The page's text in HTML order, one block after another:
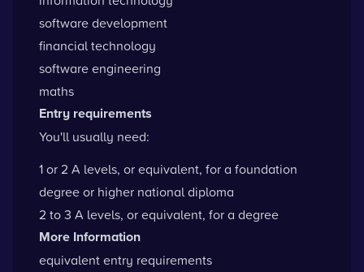
software development
financial technology
software engineering
maths
Entry requirements
You'll usually need:
1 or 2 A levels, or equivalent, for a foundation
degree or higher national diploma
2 to 3 A levels, or equivalent, for a degree
More Information
equivalent entry requirements